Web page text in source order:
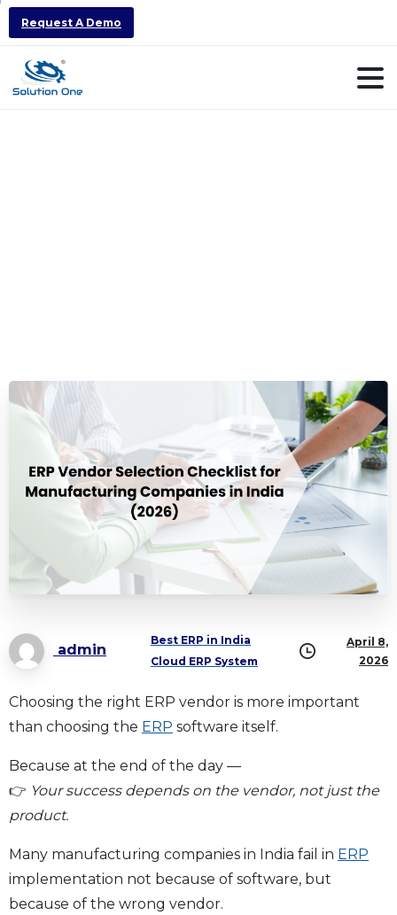
Request A Demo
admin
Best ERP in India
Cloud ERP System
April 8,
2026
Choosing the right ERP vendor is more important
than choosing the ERP software itself.
Because at the end of the day —
👉 Your success depends on the vendor, not just the
product.
Many manufacturing companies in India fail in ERP
implementation not because of software, but
because of the wrong vendor.